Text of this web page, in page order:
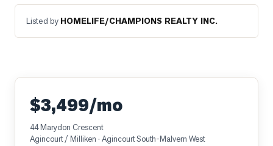
Listed by HOMELIFE/CHAMPIONS REALTY INC.
$3,499/mo
44 Marydon Crescent
Agincourt / Milliken · Agincourt South-Malvern West